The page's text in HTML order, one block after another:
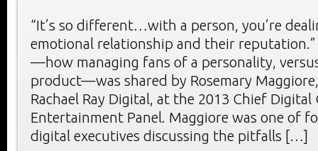
“It’s so different…with a person, you’re
emotional relationship and their
—how managing fans of a personality,
product—was shared by Rosemary
Rachael Ray Digital, at the 2013 Chief
Entertainment Panel. Maggiore was one of
digital executives discussing the pitfalls […]